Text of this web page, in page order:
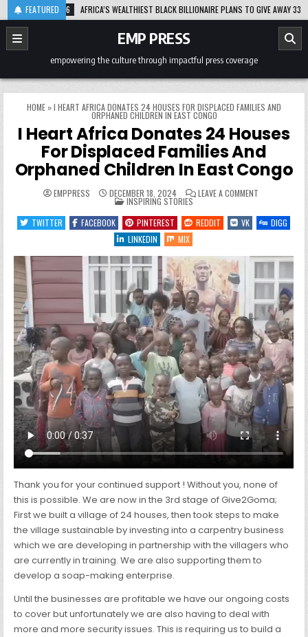
Skip
to
content
FEATURED
2026-08-06 AFRICA’S WEALTHIEST BLACK BILLIONAIRE PLANS TO GIVE AWAY 33% OF
EMP PRESS
empowering the culture through impactful press coverage
HOME »I HEART AFRICA DONATES 24 HOUSES FOR DISPLACED FAMILIES AND
ORPHANED CHILDREN IN EAST CONGO
I Heart Africa Donates 24 Houses
For Displaced Families And
Orphaned Children In East Congo
EMPPRESS DECEMBER 18, 2024 LEAVE A COMMENTON
AFRICA
DONATES
24
DISPLACED
FAMILIES
ORPHANED
CHILDREN
IN
EAST
CONGO
POSTED
IN
INSPIRING STORIES
TWITTER
FACEBOOK PINTEREST REDDIT VK
DIGG
LINKEDIN
MIX
Thank you for your continued support ! Without you, none of
this is possible. We are now in the 3rd stage of Give2Goma;
First we built a village of 24 houses, then took steps to make
the village sustainable by investing into a carpentry business
which we are developing in partnership with the villagers who
are currently in training. We are also supporting them to
develop a soap-making enterprise.
Until the businesses are profitable we have our ongoing costs
to cover but unfortunately we are also having to deal with
more and more security issues. This is requiring us to build a